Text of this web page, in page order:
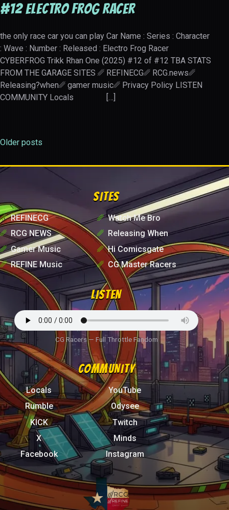
#12 Electro Frog Racer
the only race car you can play Car Name : Series : Character
: Wave : Number : Released : Electro Frog Racer
CYBERFROG Trikk Rhan One (2025) #12 of #12 TBA STATS
FROM THE GARAGE SITES ␥ REFINECG␥ RCG.news␥
Releasing?when␥ gamer music␥ Privacy Policy LISTEN
COMMUNITY Locals […]
Posts
navigation
Older posts
SITES
␥ REFINECG
␥ RCG NEWS
␥ Gamer Music
␥ REFINE Music
␥ Watch Me Bro
␥ Releasing When
␥ Hi Comicsgate
␥ CG Master Racers
LISTEN
CG Racers — Full Throttle Fandom
COMMUNITY
Locals
YouTube
Rumble
Odysee
KICK
Twitch
X
Minds
Facebook
Instagram